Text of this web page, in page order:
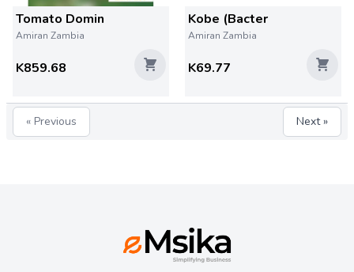
Tomato Domin
Amiran Zambia
K859.68
Kobe (Bacter
Amiran Zambia
K69.77
« Previous Next »